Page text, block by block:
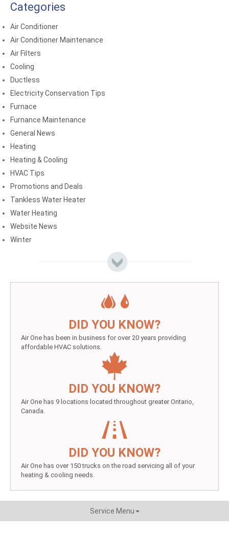
Categories
Air Conditioner
Air Conditioner Maintenance
Air Filters
Cooling
Ductless
Electricity Conservation Tips
Furnace
Furnance Maintenance
General News
Heating
Heating & Cooling
HVAC Tips
Promotions and Deals
Tankless Water Heater
Water Heating
Website News
Winter
DID YOU KNOW?
Air One has been in business for over 20 years providing
affordable HVAC solutions.
DID YOU KNOW?
Air One has 9 locations located throughout greater Ontario,
Canada.
DID YOU KNOW?
Air One has over 150 trucks on the road servicing all of your
heating & cooling needs.
Service Menu